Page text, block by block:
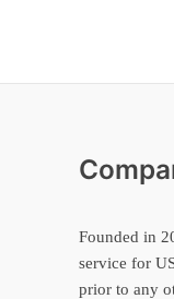
Founded in
service for
prior to any